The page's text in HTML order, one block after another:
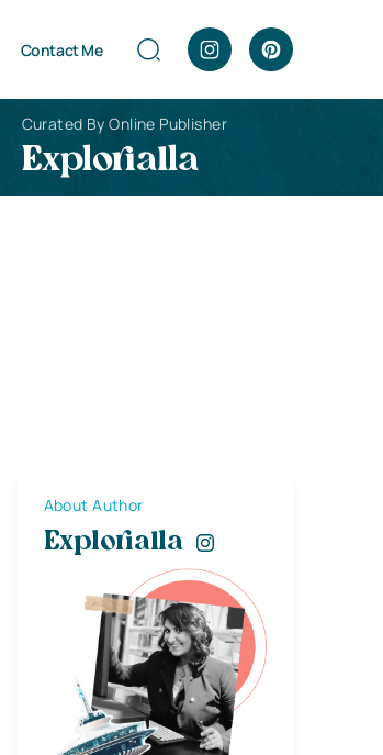
Contact Me
Curated By Online Publisher
Explorialla
About Author
Explorialla